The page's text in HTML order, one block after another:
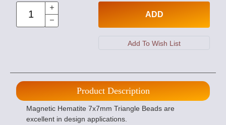
ADD
Product Description
Magnetic Hematite 7x7mm Triangle Beads are
excellent in design applications.